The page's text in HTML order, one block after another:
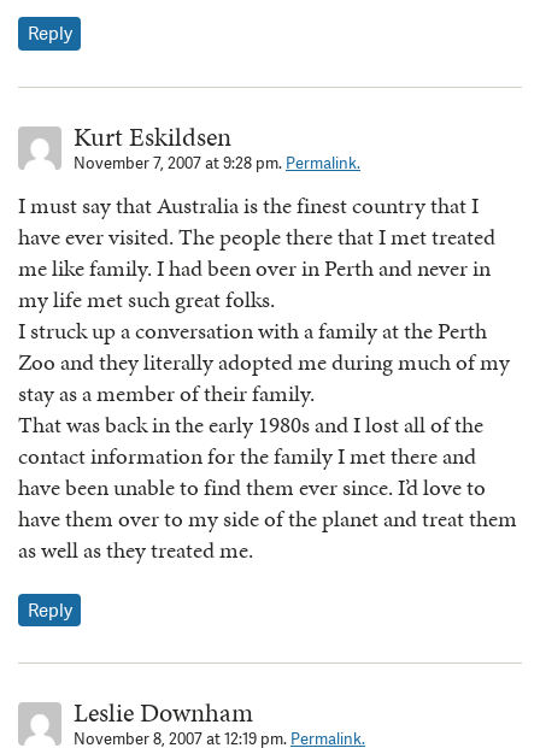
Reply
Kurt Eskildsen
November 7, 2007 at 9:28 pm. Permalink.
I must say that Australia is the finest country that I
have ever visited. The people there that I met treated
me like family. I had been over in Perth and never in
my life met such great folks.
I struck up a conversation with a family at the Perth
Zoo and they literally adopted me during much of my
stay as a member of their family.
That was back in the early 1980s and I lost all of the
contact information for the family I met there and
have been unable to find them ever since. I’d love to
have them over to my side of the planet and treat them
as well as they treated me.
Reply
Leslie Downham
November 8, 2007 at 12:19 pm. Permalink.